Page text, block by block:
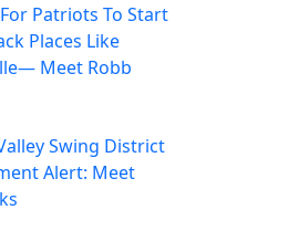
Patriots To Start
Places Like
Meet Robb
Swing District
Alert: Meet